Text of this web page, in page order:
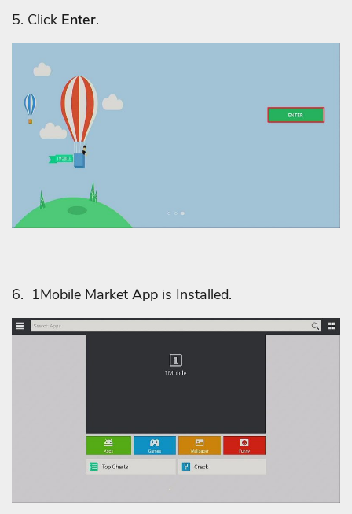
5. Click Enter.
6. 1Mobile Market App is Installed.